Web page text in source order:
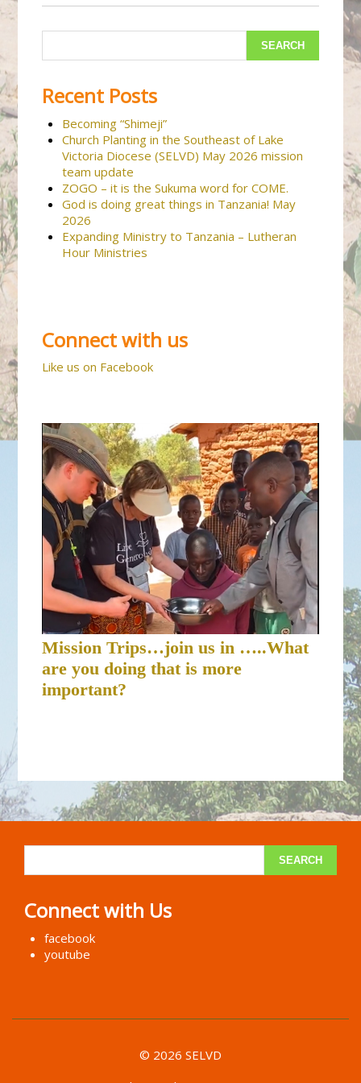
Recent Posts
Becoming “Shimeji”
Church Planting in the Southeast of Lake
Victoria Diocese (SELVD) May 2026 mission
team update
ZOGO – it is the Sukuma word for COME.
God is doing great things in Tanzania! May
2026
Expanding Ministry to Tanzania – Lutheran
Hour Ministries
Connect with us
Like us on Facebook
Mission Trips…join us in …..What
are you doing that is more
important?
Connect with Us
facebook
youtube
© 2026 SELVD